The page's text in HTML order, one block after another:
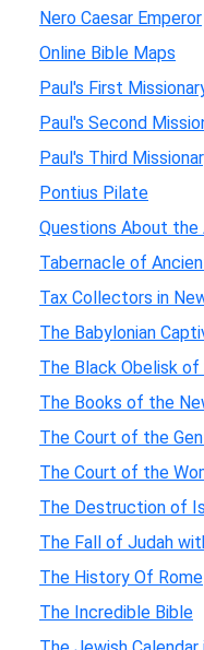
Nero Caesar Emperor
Online Bible Maps
Paul's First
Paul's Second
Paul's Third
Pontius Pilate
Questions About the
Tabernacle of
Tax Collectors in
The Babylonian
The Black Obelisk of
The Books of the
The Court of the
The Court of the
The Destruction of
The Fall of Judah
The History Of Rome
The Incredible Bible